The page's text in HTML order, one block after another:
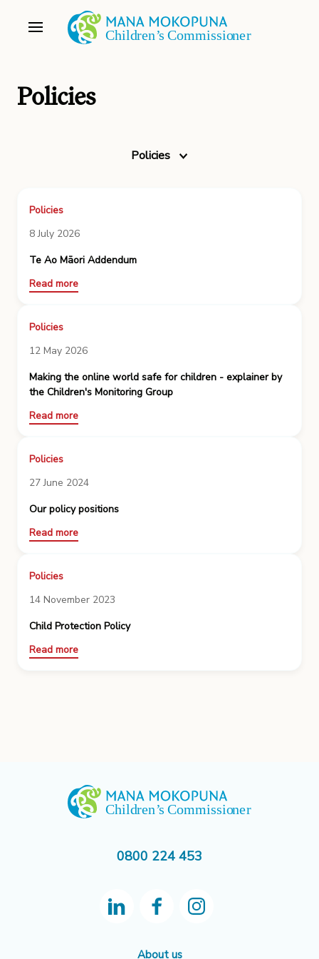
Policies
Policies
Policies
8 July 2026
Te Ao Māori Addendum
Read more
Policies
12 May 2026
Making the online world safe for children - explainer by
the Children's Monitoring Group
Read more
Policies
27 June 2024
Our policy positions
Read more
Policies
14 November 2023
Child Protection Policy
Read more
0800 224 453
About us